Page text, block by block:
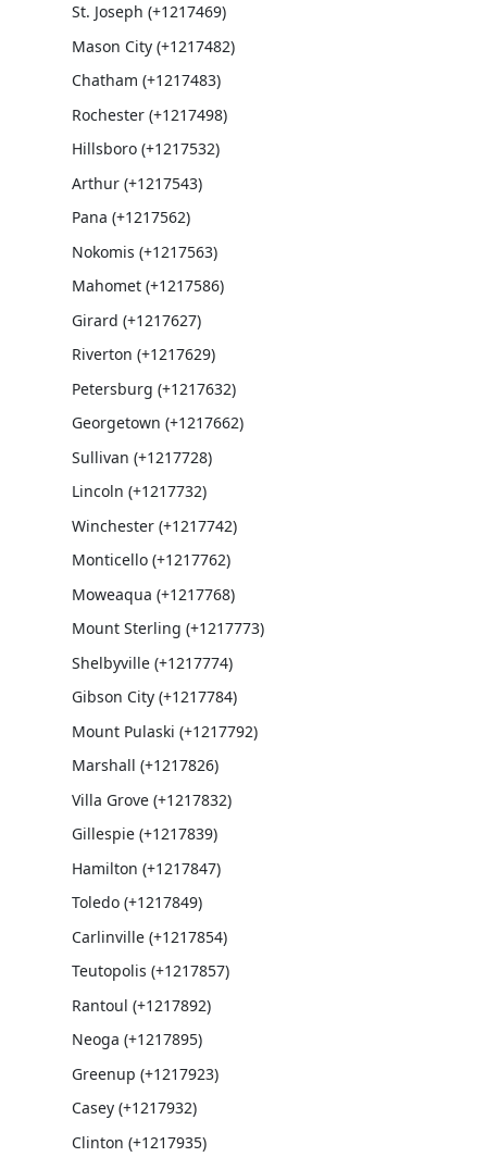
St. Joseph (+1217469)
Mason City (+1217482)
Chatham (+1217483)
Rochester (+1217498)
Hillsboro (+1217532)
Arthur (+1217543)
Pana (+1217562)
Nokomis (+1217563)
Mahomet (+1217586)
Girard (+1217627)
Riverton (+1217629)
Petersburg (+1217632)
Georgetown (+1217662)
Sullivan (+1217728)
Lincoln (+1217732)
Winchester (+1217742)
Monticello (+1217762)
Moweaqua (+1217768)
Mount Sterling (+1217773)
Shelbyville (+1217774)
Gibson City (+1217784)
Mount Pulaski (+1217792)
Marshall (+1217826)
Villa Grove (+1217832)
Gillespie (+1217839)
Hamilton (+1217847)
Toledo (+1217849)
Carlinville (+1217854)
Teutopolis (+1217857)
Rantoul (+1217892)
Neoga (+1217895)
Greenup (+1217923)
Casey (+1217932)
Clinton (+1217935)